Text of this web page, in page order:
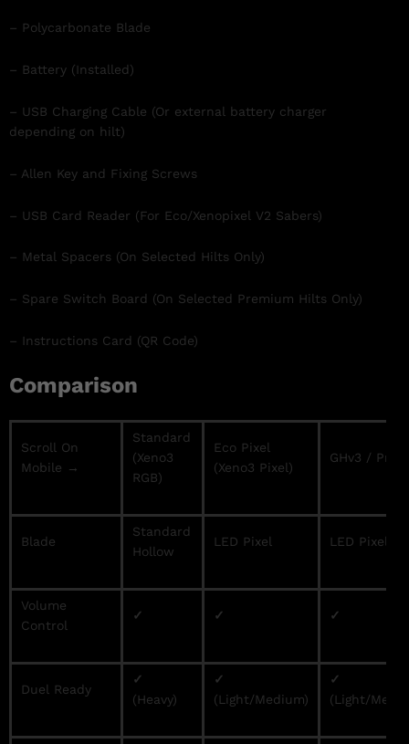
– Polycarbonate Blade
– Battery (Installed)
– USB Charging Cable (Or external battery charger
depending on hilt)
– Allen Key and Fixing Screws
– USB Card Reader (For Eco/Xenopixel V2 Sabers)
– Metal Spacers (On Selected Hilts Only)
– Spare Switch Board (On Selected Premium Hilts Only)
– Instructions Card (QR Code)
Comparison
Scroll On
Mobile →
Standard
(Xeno3
RGB)
Eco Pixel
(Xeno3 Pixel)
GHv3 /
Blade
Standard
Hollow
LED Pixel LED Pixel
Volume
Control
✓ ✓ ✓
Duel Ready
✓
(Heavy)
✓
(Light/Medium)
✓
(Light/